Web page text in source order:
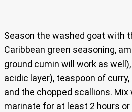
Season the washed goat with
Caribbean green seasoning,
ground cumin will work as
acidic layer), teaspoon of
and the chopped scallions. Mix
marinate for at least 2 hours